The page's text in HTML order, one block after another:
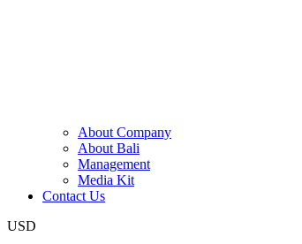
About Company
About Bali
Management
Media Kit
Contact Us
USD